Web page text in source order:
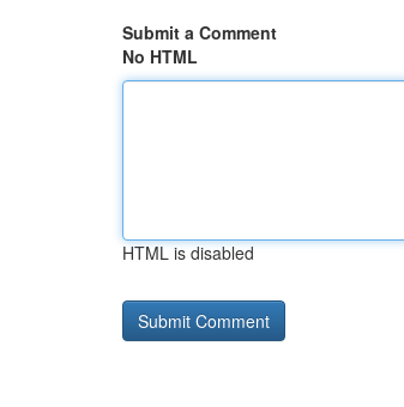
Submit a Comment
No HTML
HTML is disabled